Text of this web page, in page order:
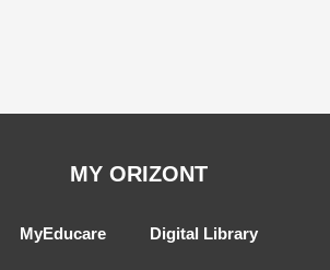
MY ORIZONT
MyEducare Digital Library